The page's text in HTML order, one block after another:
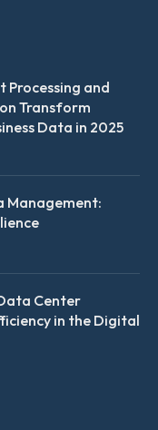
Processing and
Transform
Data in 2025
Management:
Center
in the Digital